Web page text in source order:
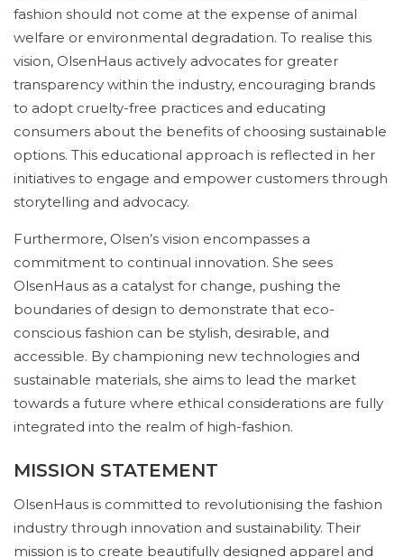
fashion should not come at the expense of animal
welfare or environmental degradation. To realise this
vision, OlsenHaus actively advocates for greater
transparency within the industry, encouraging brands
to adopt cruelty-free practices and educating
consumers about the benefits of choosing sustainable
options. This educational approach is reflected in her
initiatives to engage and empower customers through
storytelling and advocacy.
Furthermore, Olsen’s vision encompasses a
commitment to continual innovation. She sees
OlsenHaus as a catalyst for change, pushing the
boundaries of design to demonstrate that eco-
conscious fashion can be stylish, desirable, and
accessible. By championing new technologies and
sustainable materials, she aims to lead the market
towards a future where ethical considerations are fully
integrated into the realm of high-fashion.
MISSION STATEMENT
OlsenHaus is committed to revolutionising the fashion
industry through innovation and sustainability. Their
mission is to create beautifully designed apparel and